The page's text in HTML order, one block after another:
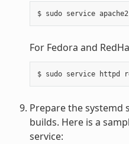
For Fedora and
Prepare the systemd
builds. Here is a
service: